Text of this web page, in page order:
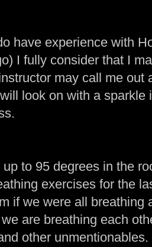
have experience with
I fully consider that I
may call me out
look on with a
up to 95 degrees in the
exercises for the
if we were all breathing
are breathing each
other